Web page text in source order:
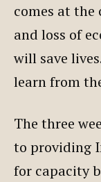
comes at the
and loss of
will save
learn from
The three
to providing
for capacity